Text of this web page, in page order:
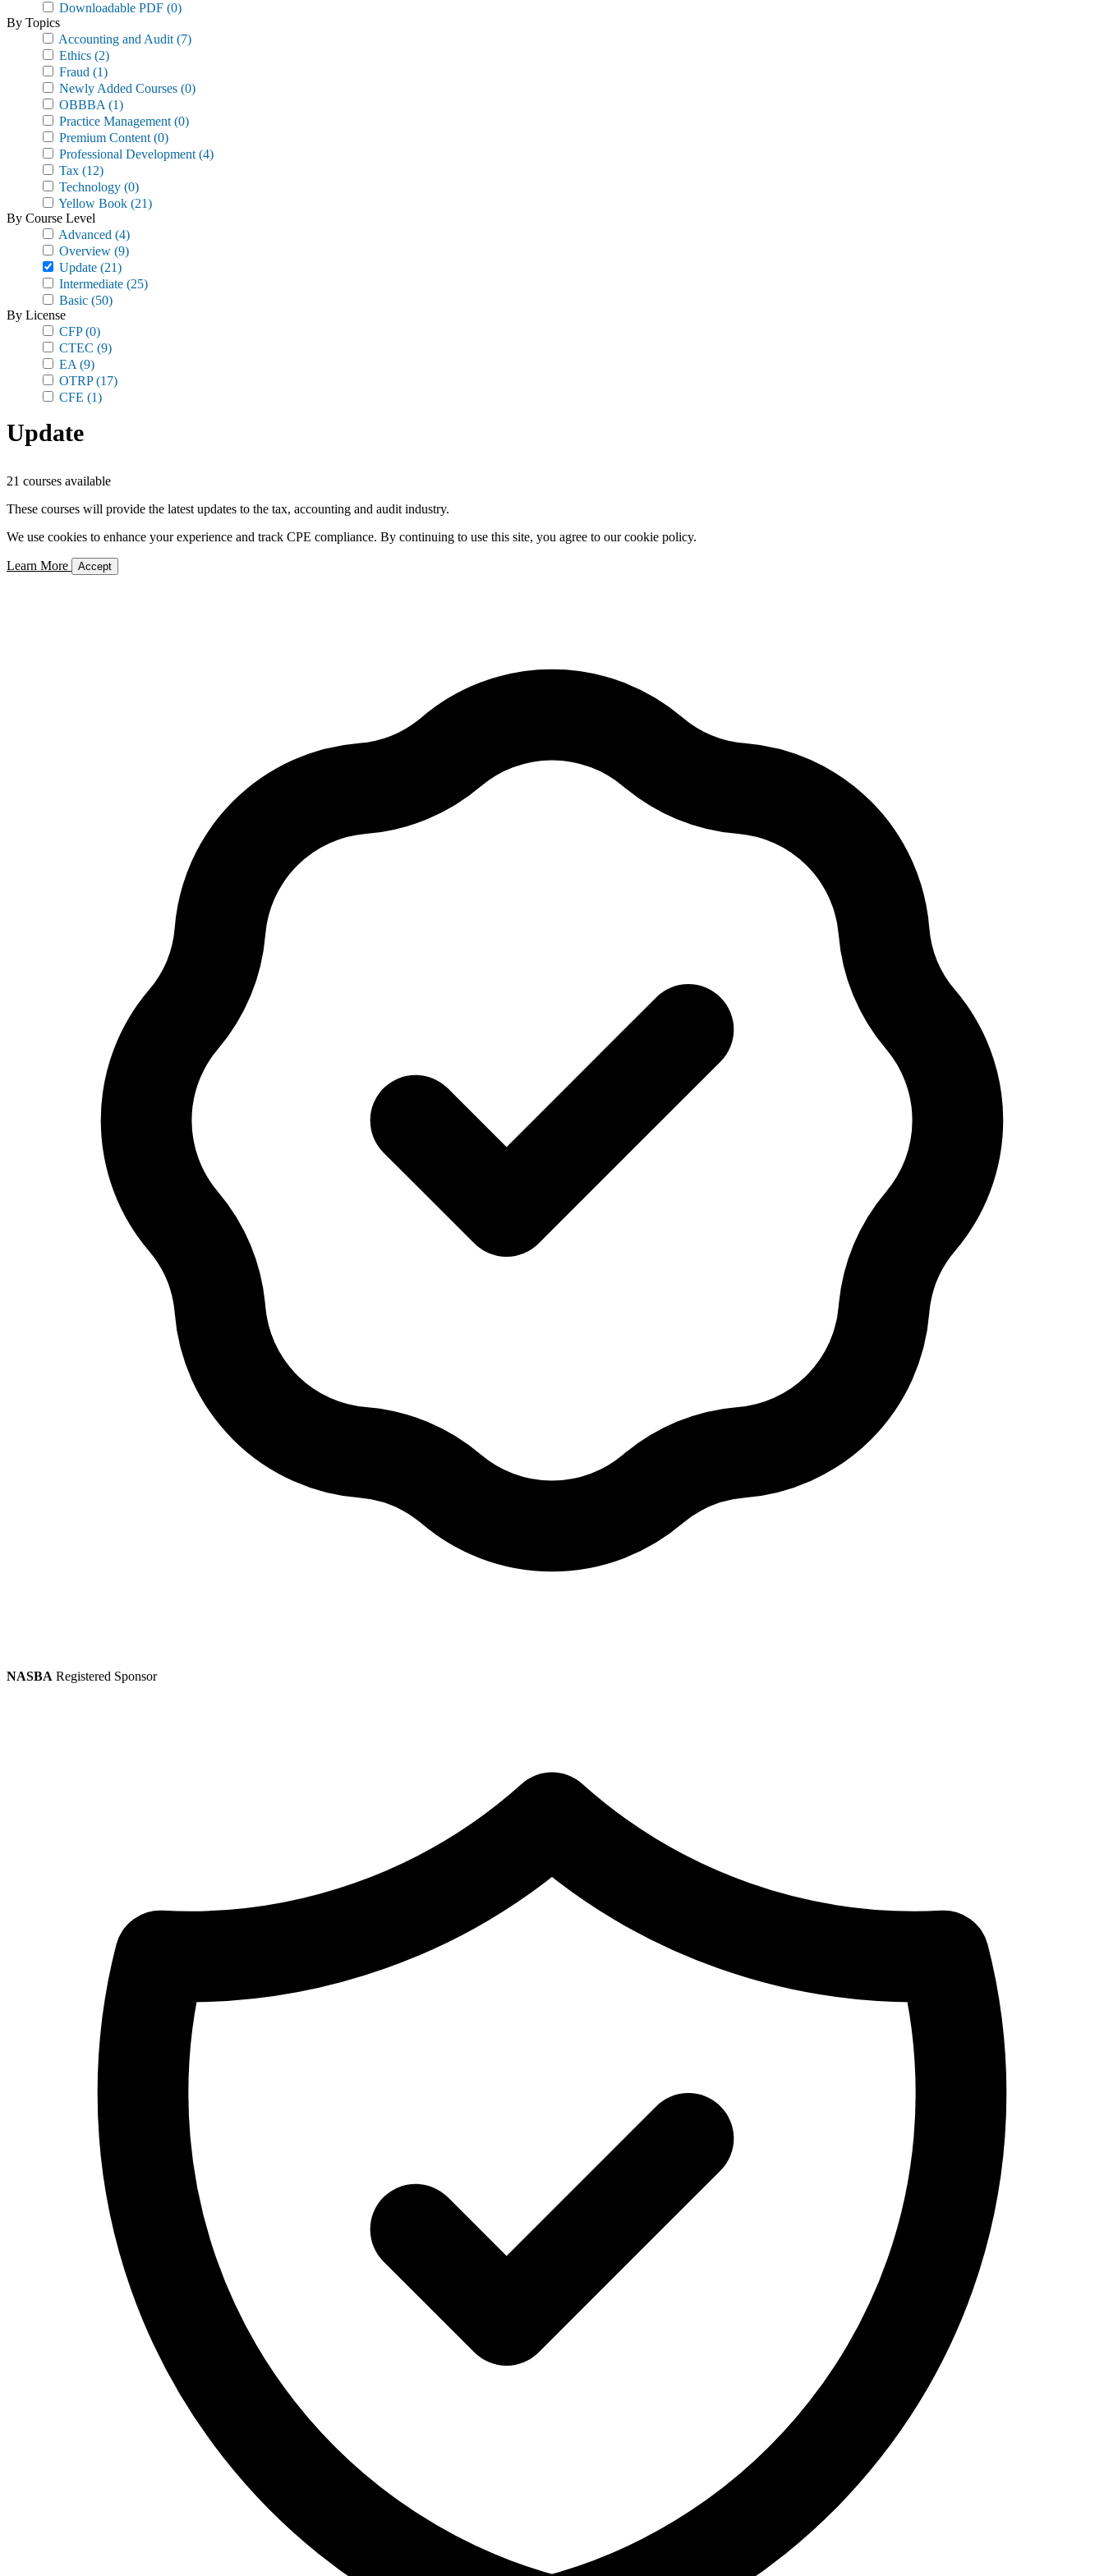
Downloadable PDF (0)
By Topics
Accounting and Audit (7)
Ethics (2)
Fraud (1)
Newly Added Courses (0)
OBBBA (1)
Practice Management (0)
Premium Content (0)
Professional Development (4)
Tax (12)
Technology (0)
Yellow Book (21)
By Course Level
Advanced (4)
Overview (9)
Update (21)
Intermediate (25)
Basic (50)
By License
CFP(0)
CTEC (9)
EA (9)
OTRP(17)
CFE (1)
Update
21 courses available
These courses will provide the latest updates to the tax, accounting and audit industry.
We use cookies to enhance your experience and track CPE compliance. By continuing to use this site, you agree to our cookie policy.
Learn More Accept
NASBA Registered Sponsor